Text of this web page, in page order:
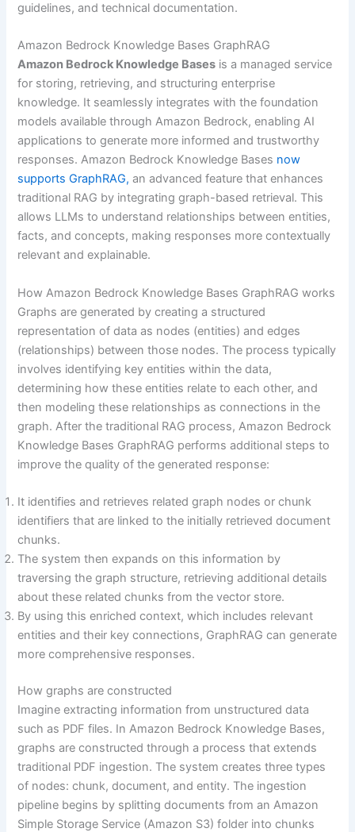
guidelines, and technical documentation.
Amazon Bedrock Knowledge Bases GraphRAG
Amazon Bedrock Knowledge Bases is a managed service
for storing, retrieving, and structuring enterprise
knowledge. It seamlessly integrates with the foundation
models available through Amazon Bedrock, enabling AI
applications to generate more informed and trustworthy
responses. Amazon Bedrock Knowledge Bases now
supports GraphRAG, an advanced feature that enhances
traditional RAG by integrating graph-based retrieval. This
allows LLMs to understand relationships between entities,
facts, and concepts, making responses more contextually
relevant and explainable.
How Amazon Bedrock Knowledge Bases GraphRAG works
Graphs are generated by creating a structured
representation of data as nodes (entities) and edges
(relationships) between those nodes. The process typically
involves identifying key entities within the data,
determining how these entities relate to each other, and
then modeling these relationships as connections in the
graph. After the traditional RAG process, Amazon Bedrock
Knowledge Bases GraphRAG performs additional steps to
improve the quality of the generated response:
It identifies and retrieves related graph nodes or chunk
identifiers that are linked to the initially retrieved document
chunks.
The system then expands on this information by
traversing the graph structure, retrieving additional details
about these related chunks from the vector store.
By using this enriched context, which includes relevant
entities and their key connections, GraphRAG can generate
more comprehensive responses.
How graphs are constructed
Imagine extracting information from unstructured data
such as PDF files. In Amazon Bedrock Knowledge Bases,
graphs are constructed through a process that extends
traditional PDF ingestion. The system creates three types
of nodes: chunk, document, and entity. The ingestion
pipeline begins by splitting documents from an Amazon
Simple Storage Service (Amazon S3) folder into chunks